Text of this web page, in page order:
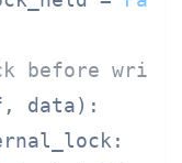
before
data):